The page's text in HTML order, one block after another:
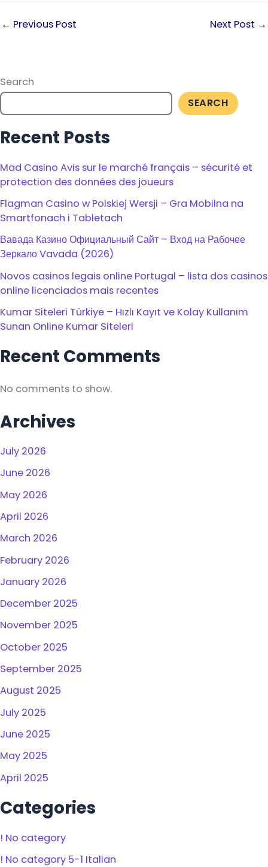
← Previous Post Next Post →
Search
SEARCH
Recent Posts
Mad Casino Avis sur le marché français – sécurité et
protection des données des joueurs
Flagman Casino w Polskiej Wersji – Gra Mobilna na
Smartfonach i Tabletach
Вавада Казино Официальный Сайт – Вход на Рабочее
Зеркало Vavada (2026)
Novos casinos legais online Portugal – lista dos casinos
online licenciados mais recentes
Kumar Siteleri Türkiye – Hızlı Kayıt ve Kolay Kullanım
Sunan Online Kumar Siteleri
Recent Comments
No comments to show.
Archives
July 2026
June 2026
May 2026
April 2026
March 2026
February 2026
January 2026
December 2025
November 2025
October 2025
September 2025
August 2025
July 2025
June 2025
May 2025
April 2025
Categories
! No category
! No category 5-1 Italian